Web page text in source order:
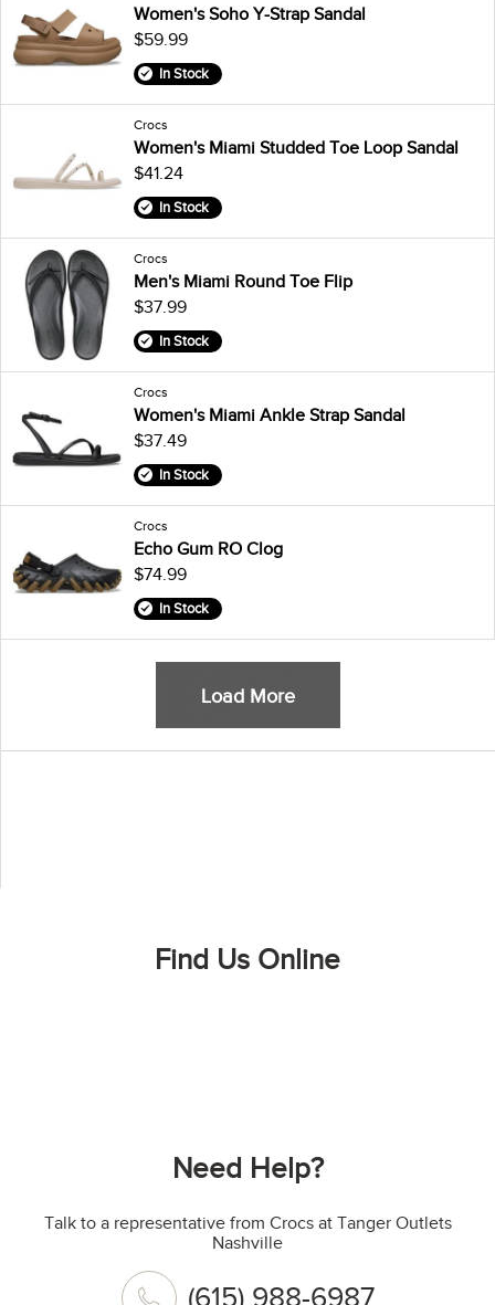
Women's Soho Y-Strap Sandal
$59.99
In Stock
Crocs
Women's Miami Studded Toe Loop Sandal
$41.24
In Stock
Crocs
Men's Miami Round Toe Flip
$37.99
In Stock
Crocs
Women's Miami Ankle Strap Sandal
$37.49
In Stock
Crocs
Echo Gum RO Clog
$74.99
In Stock
Load More
Find Us Online
Need Help?
Talk to a representative from Crocs at Tanger Outlets
Nashville
(615) 988-6987